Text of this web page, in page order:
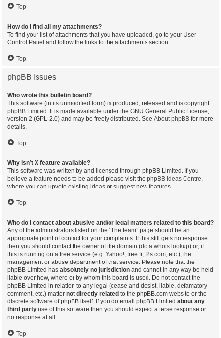
Top
How do I find all my attachments?
To find your list of attachments that you have uploaded, go to your User
Control Panel and follow the links to the attachments section.
Top
phpBB Issues
Who wrote this bulletin board?
This software (in its unmodified form) is produced, released and is copyright
phpBB Limited . It is made available under the GNU General Public License,
version 2 (GPL-2.0) and may be freely distributed. See About phpBB for more
details.
Top
Why isn’t X feature available?
This software was written by and licensed through phpBB Limited. If you
believe a feature needs to be added please visit the phpBB Ideas Centre,
where you can upvote existing ideas or suggest new features.
Top
Who do I contact about abusive and/or legal matters related to this board?
Any of the administrators listed on the “The team” page should be an
appropriate point of contact for your complaints. If this still gets no response
then you should contact the owner of the domain (do a whois lookup) or, if
this is running on a free service (e.g. Yahoo!, free.fr, f2s.com, etc.), the
management or abuse department of that service. Please note that the
phpBB Limited has absolutely no jurisdiction and cannot in any way be held
liable over how, where or by whom this board is used. Do not contact the
phpBB Limited in relation to any legal (cease and desist, liable, defamatory
comment, etc.) matter not directly related to the phpBB.com website or the
discrete software of phpBB itself. If you do email phpBB Limited about any
third party use of this software then you should expect a terse response or
no response at all.
Top